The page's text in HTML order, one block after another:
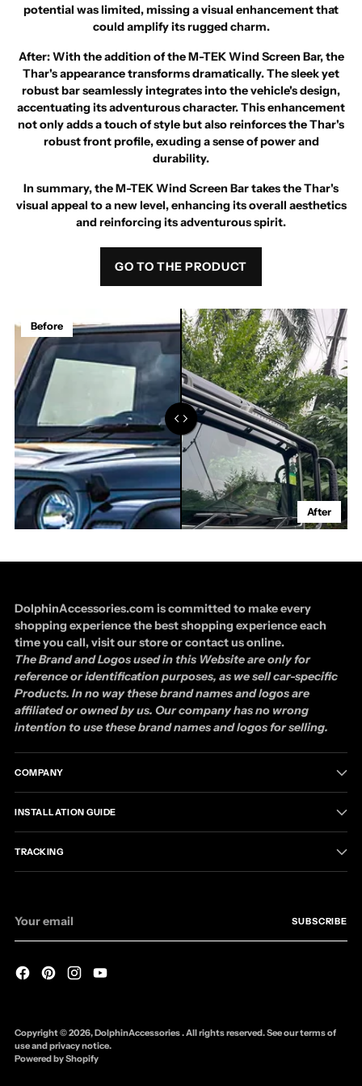
potential was limited, missing a visual enhancement that
could amplify its rugged charm.
After: With the addition of the M-TEK Wind Screen Bar, the
Thar's appearance transforms dramatically. The sleek yet
robust bar seamlessly integrates into the vehicle's design,
accentuating its adventurous character. This enhancement
not only adds a touch of style but also reinforces the Thar's
robust front profile, exuding a sense of power and
durability.
In summary, the M-TEK Wind Screen Bar takes the Thar's
visual appeal to a new level, enhancing its overall aesthetics
and reinforcing its adventurous spirit.
GO TO THE PRODUCT
Before
After
DolphinAccessories.com is committed to make every
shopping experience the best shopping experience each
time you call, visit our store or contact us online.
The Brand and Logos used in this Website are only for
reference or identification purposes, as we sell car-specific
Products. In no way these brand names and logos are
affiliated or owned by us. Our company has no wrong
intention to use these brand names and logos for selling.
COMPANY
INSTALLATION GUIDE
TRACKING
email
SUBSCRIBE
Copyright © 2026,DolphinAccessories. All rights reserved. See our terms of
use and privacy notice.
Powered by Shopify